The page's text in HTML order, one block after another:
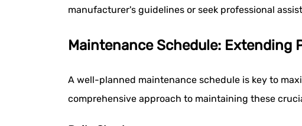
manufacturer's guidelines or seek professional
Maintenance Schedule: Extending
A well-planned maintenance schedule is key to
comprehensive approach to maintaining these